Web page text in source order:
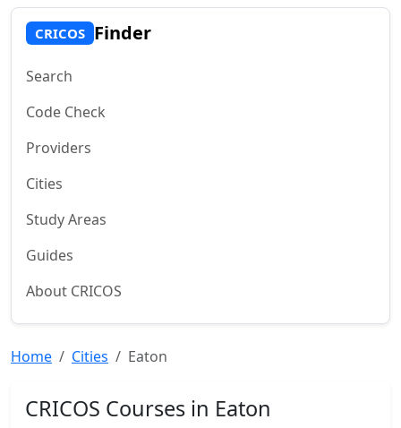
CRICOS Finder
Search
Code Check
Providers
Cities
Study Areas
Guides
About CRICOS
Home Cities Eaton
CRICOS Courses in Eaton